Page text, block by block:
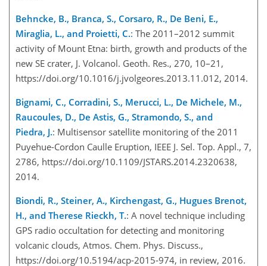
Behncke, B., Branca, S., Corsaro, R., De Beni, E.,
Miraglia, L., and Proietti, C.: The 2011–2012 summit
activity of Mount Etna: birth, growth and products of the
new SE crater, J. Volcanol. Geoth. Res., 270, 10–21,
https://doi.org/10.1016/j.jvolgeores.2013.11.012, 2014.
Bignami, C., Corradini, S., Merucci, L., De Michele, M.,
Raucoules, D., De Astis, G., Stramondo, S., and
Piedra, J.: Multisensor satellite monitoring of the 2011
Puyehue-Cordon Caulle Eruption, IEEE J. Sel. Top. Appl., 7,
2786, https://doi.org/10.1109/JSTARS.2014.2320638,
2014.
Biondi, R., Steiner, A., Kirchengast, G., Hugues Brenot,
H., and Therese Rieckh, T.: A novel technique including
GPS radio occultation for detecting and monitoring
volcanic clouds, Atmos. Chem. Phys. Discuss.,
https://doi.org/10.5194/acp-2015-974, in review, 2016.